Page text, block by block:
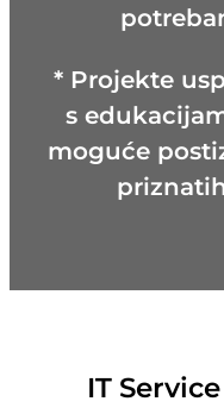
* Projekte
s
moguće
IT